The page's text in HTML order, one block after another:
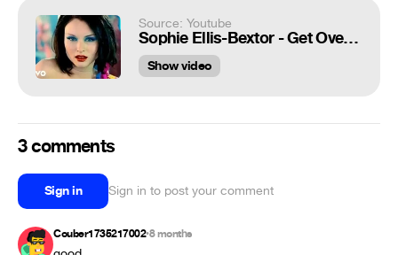
Source: Youtube
Sophie Ellis-Bextor - Get Over You
Show video
3 comments
Sign in Sign in to post your comment
Couber1735217002•8 months